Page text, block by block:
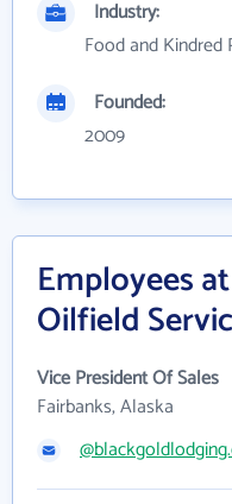
Industry:
Food and Kindred
Founded:
2009
Employees
Oilfield
Vice President Of Sales
Fairbanks, Alaska